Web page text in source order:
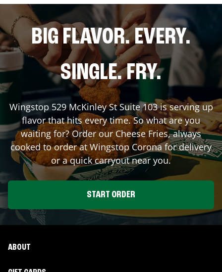
BIG FLAVOR. EVERY.
SINGLE. FRY.
Wingstop 529 McKinley St Suite 103is serving up
flavor that hits every time. So what are you
waiting for? Order our Cheese Fries, always
cooked to order at WingstopCoronafor delivery
or a quick carryout near you.
START ORDER
ABOUT